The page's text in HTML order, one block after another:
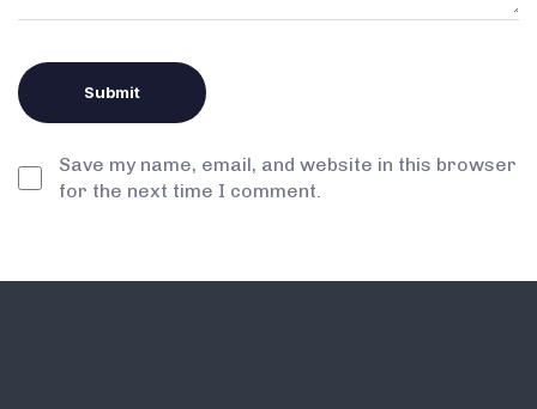
Save my name, email, and website in this browser
for the next time I comment.